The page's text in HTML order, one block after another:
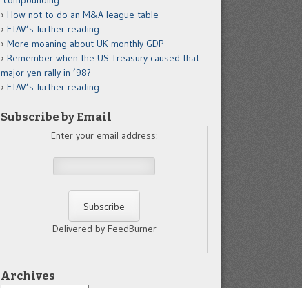
How not to do an M&A league table
FTAV’s further reading
More moaning about UK monthly GDP
Remember when the US Treasury caused that
major yen rally in ’98?
FTAV’s further reading
Subscribe by Email
Enter your email address:
Delivered by FeedBurner
Archives